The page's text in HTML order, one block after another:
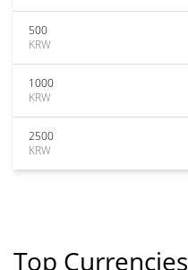
500
KRW
1000
KRW
2500
KRW
Top Currencies